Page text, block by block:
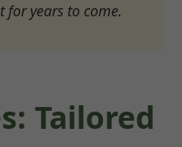
for years to come.
Tailored